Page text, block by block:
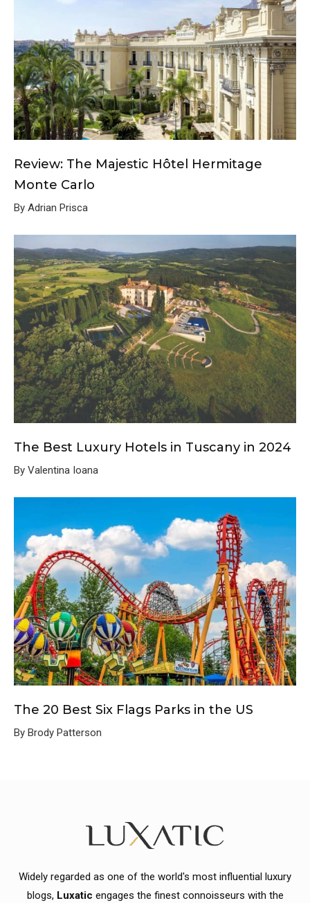
Review: The Majestic Hôtel Hermitage
Monte Carlo
By Adrian Prisca
The Best Luxury Hotels in Tuscany in 2024
By Valentina Ioana
The 20 Best Six Flags Parks in the US
By Brody Patterson
Widely regarded as one of the world's most influential luxury
blogs, Luxatic engages the finest connoisseurs with the